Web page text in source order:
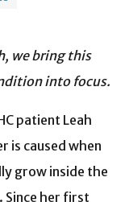
we bring this
into focus.
patient Leah
is caused when
grow inside the
Since her first